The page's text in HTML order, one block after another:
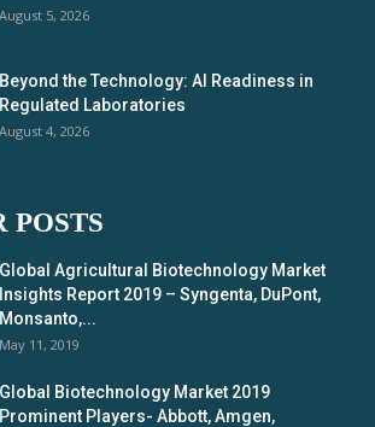
August 5, 2026
Beyond the Technology: AI Readiness in
Regulated Laboratories
August 4, 2026
POSTS
Global Agricultural Biotechnology Market
Insights Report 2019 – Syngenta, DuPont,
Monsanto,...
May 11, 2019
Global Biotechnology Market 2019
Prominent Players- Abbott, Amgen,